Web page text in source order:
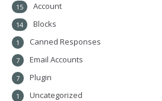
Account
15
Blocks
14
Canned Responses
1
Email Accounts
7
Plugin
7
Uncategorized
1